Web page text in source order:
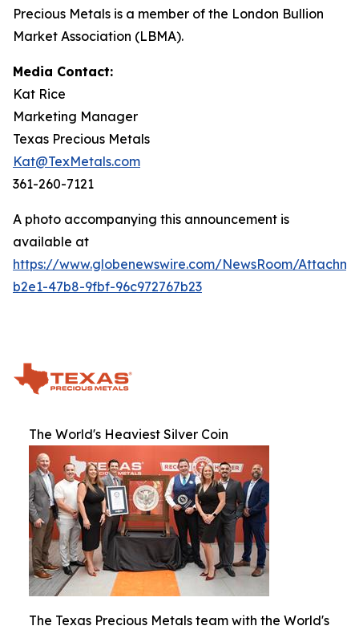
Precious Metals is a member of the London Bullion
Market Association (LBMA).
Media Contact:
Kat Rice
Marketing Manager
Texas Precious Metals
Kat@TexMetals.com
361-260-7121
A photo accompanying this announcement is
available at
https://www.globenewswire.com/NewsRoom/
b2e1-47b8-9fbf-96c972767b23
The World's Heaviest Silver Coin
The Texas Precious Metals team with the World's